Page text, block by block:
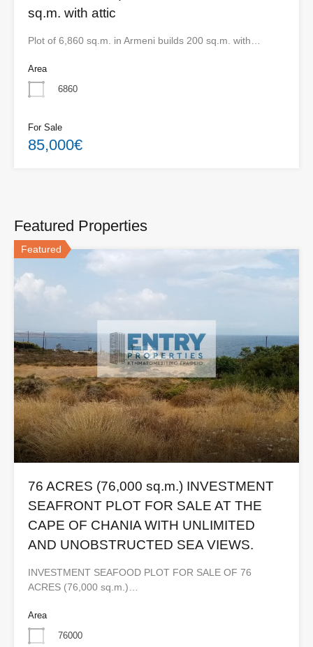
sq.m. with attic
Plot of 6,860 sq.m. in Armeni builds 200 sq.m. with…
Area
6860
For Sale
85,000€
Featured Properties
Featured
76 ACRES (76,000 sq.m.) INVESTMENT
SEAFRONT PLOT FOR SALE AT THE
CAPE OF CHANIA WITH UNLIMITED
AND UNOBSTRUCTED SEA VIEWS.
INVESTMENT SEAFOOD PLOT FOR SALE OF 76
ACRES (76,000 sq.m.)…
Area
76000